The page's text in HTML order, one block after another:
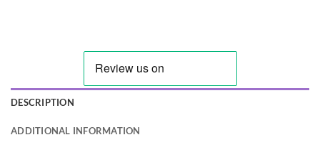
DESCRIPTION
ADDITIONAL INFORMATION